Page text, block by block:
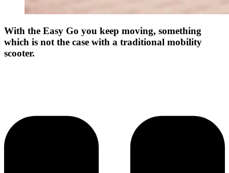
With the Easy Go you keep moving, something
which is not the case with a traditional mobility
scooter.